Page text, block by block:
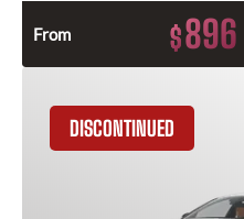
From $896
DISCONTINUED